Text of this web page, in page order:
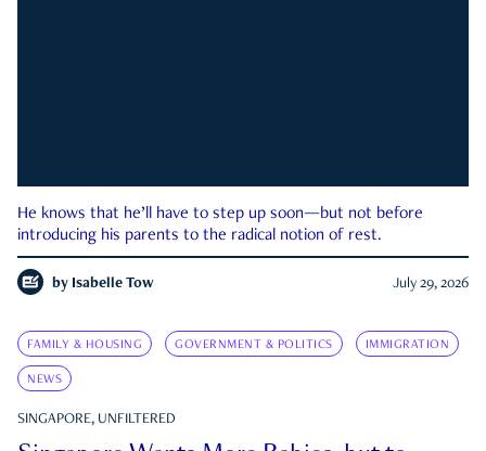
He knows that he’ll have to step up soon—but not before
introducing his parents to the radical notion of rest.
by Isabelle Tow July 29, 2026
FAMILY & HOUSING GOVERNMENT & POLITICS IMMIGRATION
NEWS
SINGAPORE, UNFILTERED